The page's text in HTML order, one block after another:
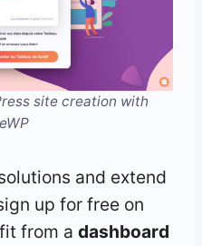
site creation with
and extend
up for free on
from a dashboard